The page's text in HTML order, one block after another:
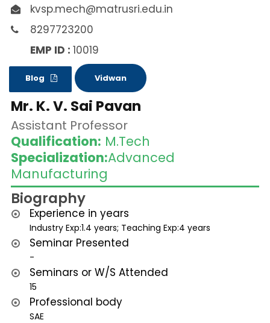
kvsp.mech@matrusri.edu.in
8297723200
EMP ID : 10019
Blog Vidwan
Mr. K. V. Sai Pavan
Assistant Professor
Qualification: M.Tech
Specialization:Advanced
Manufacturing
Biography
Experience in years
Industry Exp:1.4 years; Teaching Exp:4 years
Seminar Presented
-
Seminars or W/S Attended
15
Professional body
SAE